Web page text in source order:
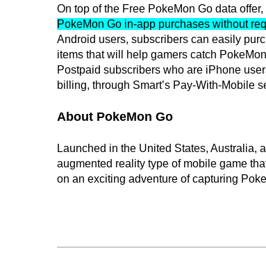
On top of the Free PokeMon Go data offer,
PokeMon Go in-app purchases without
Android users, subscribers can easily
items that will help gamers catch
Postpaid subscribers who are iPhone
billing, through Smart’s Pay-With-Mobile
About PokeMon Go
Launched in the United States, Australia,
augmented reality type of mobile game
on an exciting adventure of capturing